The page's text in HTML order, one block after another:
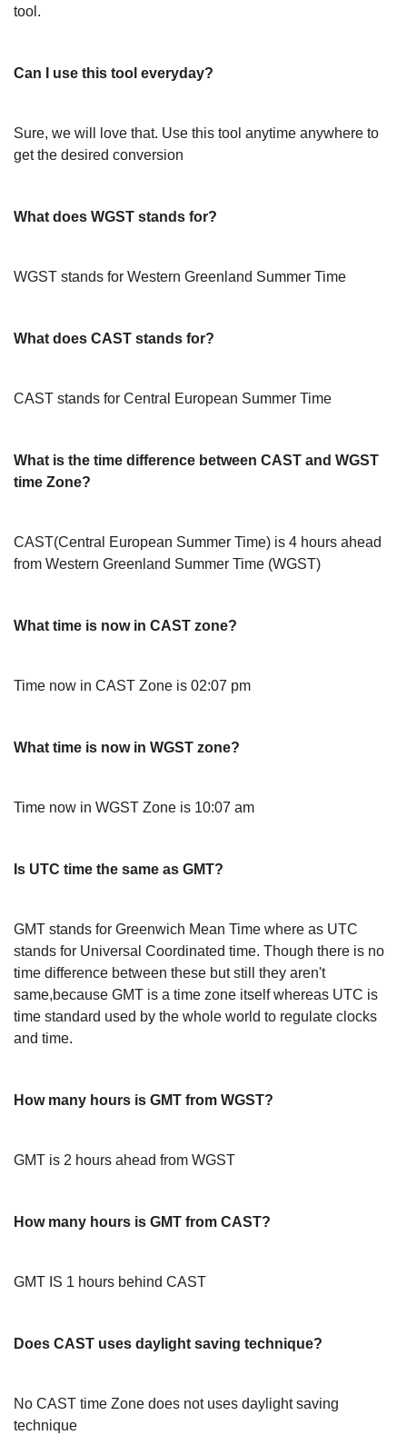
tool.
Can I use this tool everyday?
Sure, we will love that. Use this tool anytime anywhere to
get the desired conversion
What does WGST stands for?
WGST stands for Western Greenland Summer Time
What does CAST stands for?
CAST stands for Central European Summer Time
What is the time difference between CAST and WGST
time Zone?
CAST(Central European Summer Time) is 4 hours ahead
from Western Greenland Summer Time (WGST)
What time is now in CAST zone?
Time now in CAST Zone is 02:07 pm
What time is now in WGST zone?
Time now in WGST Zone is 10:07 am
Is UTC time the same as GMT?
GMT stands for Greenwich Mean Time where as UTC
stands for Universal Coordinated time. Though there is no
time difference between these but still they aren't
same,because GMT is a time zone itself whereas UTC is
time standard used by the whole world to regulate clocks
and time.
How many hours is GMT from WGST?
GMT is 2 hours ahead from WGST
How many hours is GMT from CAST?
GMT IS 1 hours behind CAST
Does CAST uses daylight saving technique?
No CAST time Zone does not uses daylight saving
technique